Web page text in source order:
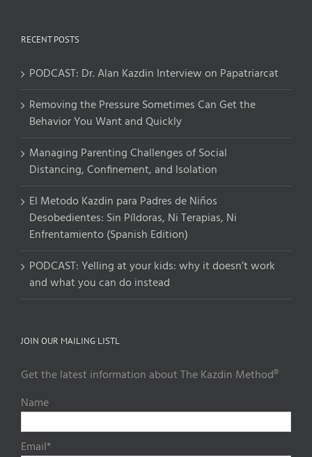
RECENT POSTS
PODCAST: Dr. Alan Kazdin Interview on Papatriarcat
Removing the Pressure Sometimes Can Get the
Behavior You Want and Quickly
Managing Parenting Challenges of Social
Distancing, Confinement, and Isolation
El Metodo Kazdin para Padres de Niños
Desobedientes: Sin Píldoras, Ni Terapias, Ni
Enfrentamiento (Spanish Edition)
PODCAST: Yelling at your kids: why it doesn’t work
and what you can do instead
JOIN OUR MAILING LISTL
Get the latest information about The Kazdin Method®
Name
Email*